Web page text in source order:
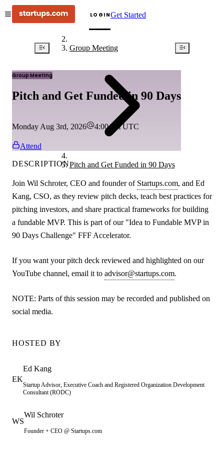
LOGINGet Started
Group Meeting
Pitch and Get Funded in 90 Days
Group Meeting
Pitch and Get Funded in 90 Days
Monday Aug 3rd, 2026 4:00 pm UTC
Attend
DESCRIPTION
Join Wil Schroter, CEO and founder of Startups.com, and Ed
Kang, CSO, as they review pitch decks, teach best practices for
pitching investors, and share practical frameworks for building
a fundable MVP. This is part of our "Idea to Fundable MVP in
90 Days Challenge" FFF Accelerator.
If you want your pitch deck reviewed and highlighted on our
YouTube channel, email it to advisor@startups.com.
NOTE: Parts of this session may be recorded and published on
social media.
HOSTED BY
EK
Ed Kang
Startup Advisor, Executive Coach and Registered Organization Development
Consultant (RODC)
WS
Wil Schroter
Founder + CEO @ Startups.com